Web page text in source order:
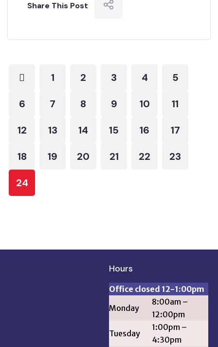
Share This Post
1 2 3 4 5
6 7 8 9 10 11
12 13 14 15 16 17
18 19 20 21 22 23
24
Hours
Office closed 12-1:00pm
Monday
8:00am –
12:00pm
Tuesday
1:00pm –
4:30pm